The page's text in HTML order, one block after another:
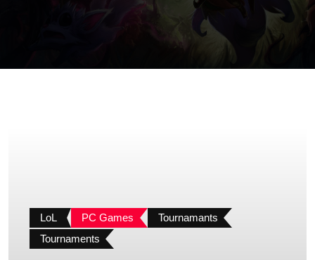
LoL PC Games
Tournamants
Tournaments